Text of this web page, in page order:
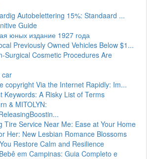
Autobelettering 15%: Standaard ...
Guide
юных издание 1927 года
Previously Owned Vehicles Below $1...
Surgical Cosmetic Procedures Are
car
copyright Via the Internet Rapidly: Im...
Keywords: A Risky List of Terms
& MITOLYN:
Tire Service Near Me: Ease at Your Home
Her: New Lesbian Romance Blossoms
Restore Calm and Resilience
em Campinas: Guia Completo e